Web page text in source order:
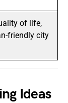
of life,
friendly city
Ideas